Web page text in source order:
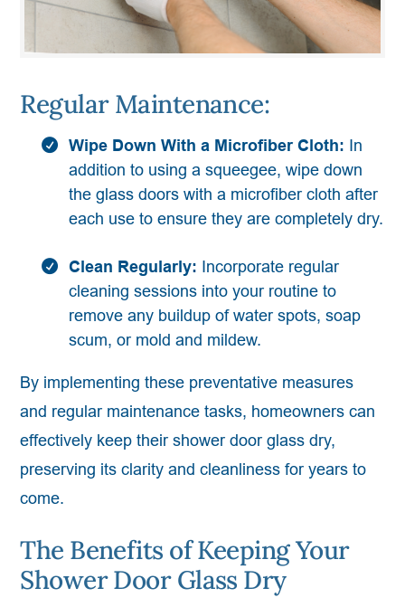
Regular Maintenance:
Wipe Down With a Microfiber Cloth: In
addition to using a squeegee, wipe down
the glass doors with a microfiber cloth after
each use to ensure they are completely dry.
Clean Regularly: Incorporate regular
cleaning sessions into your routine to
remove any buildup of water spots, soap
scum, or mold and mildew.
By implementing these preventative measures
and regular maintenance tasks, homeowners can
effectively keep their shower door glass dry,
preserving its clarity and cleanliness for years to
come.
The Benefits of Keeping Your
Shower Door Glass Dry